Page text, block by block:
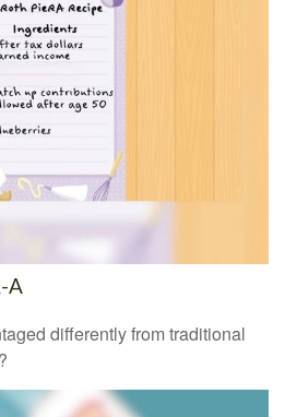
A
differently from traditional